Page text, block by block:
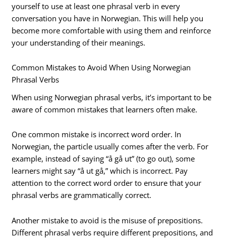
yourself to use at least one phrasal verb in every
conversation you have in Norwegian. This will help you
become more comfortable with using them and reinforce
your understanding of their meanings.
Common Mistakes to Avoid When Using Norwegian
Phrasal Verbs
When using Norwegian phrasal verbs, it’s important to be
aware of common mistakes that learners often make.
One common mistake is incorrect word order. In
Norwegian, the particle usually comes after the verb. For
example, instead of saying “å gå ut” (to go out), some
learners might say “å ut gå,” which is incorrect. Pay
attention to the correct word order to ensure that your
phrasal verbs are grammatically correct.
Another mistake to avoid is the misuse of prepositions.
Different phrasal verbs require different prepositions, and